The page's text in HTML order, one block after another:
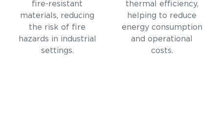
fire-resistant
materials, reducing
the risk of fire
hazards in industrial
settings.
thermal efficiency,
helping to reduce
energy consumption
and operational
costs.